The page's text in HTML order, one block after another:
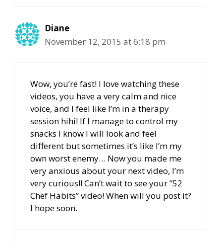
Diane
November 12, 2015 at 6:18 pm
Wow, you’re fast! I love watching these
videos, you have a very calm and nice
voice, and I feel like I’m in a therapy
session hihi! If I manage to control my
snacks I know I will look and feel
different but sometimes it’s like I’m my
own worst enemy… Now you made me
very anxious about your next video, I’m
very curious!! Can’t wait to see your “52
Chef Habits” video! When will you post it?
I hope soon.